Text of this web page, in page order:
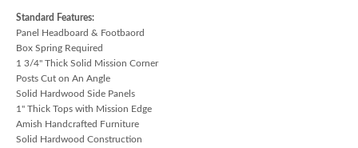
Standard Features:
Panel Headboard & Footbaord
Box Spring Required
1 3/4" Thick Solid Mission Corner
Posts Cut on An Angle
Solid Hardwood Side Panels
1" Thick Tops with Mission Edge
Amish Handcrafted Furniture
Solid Hardwood Construction